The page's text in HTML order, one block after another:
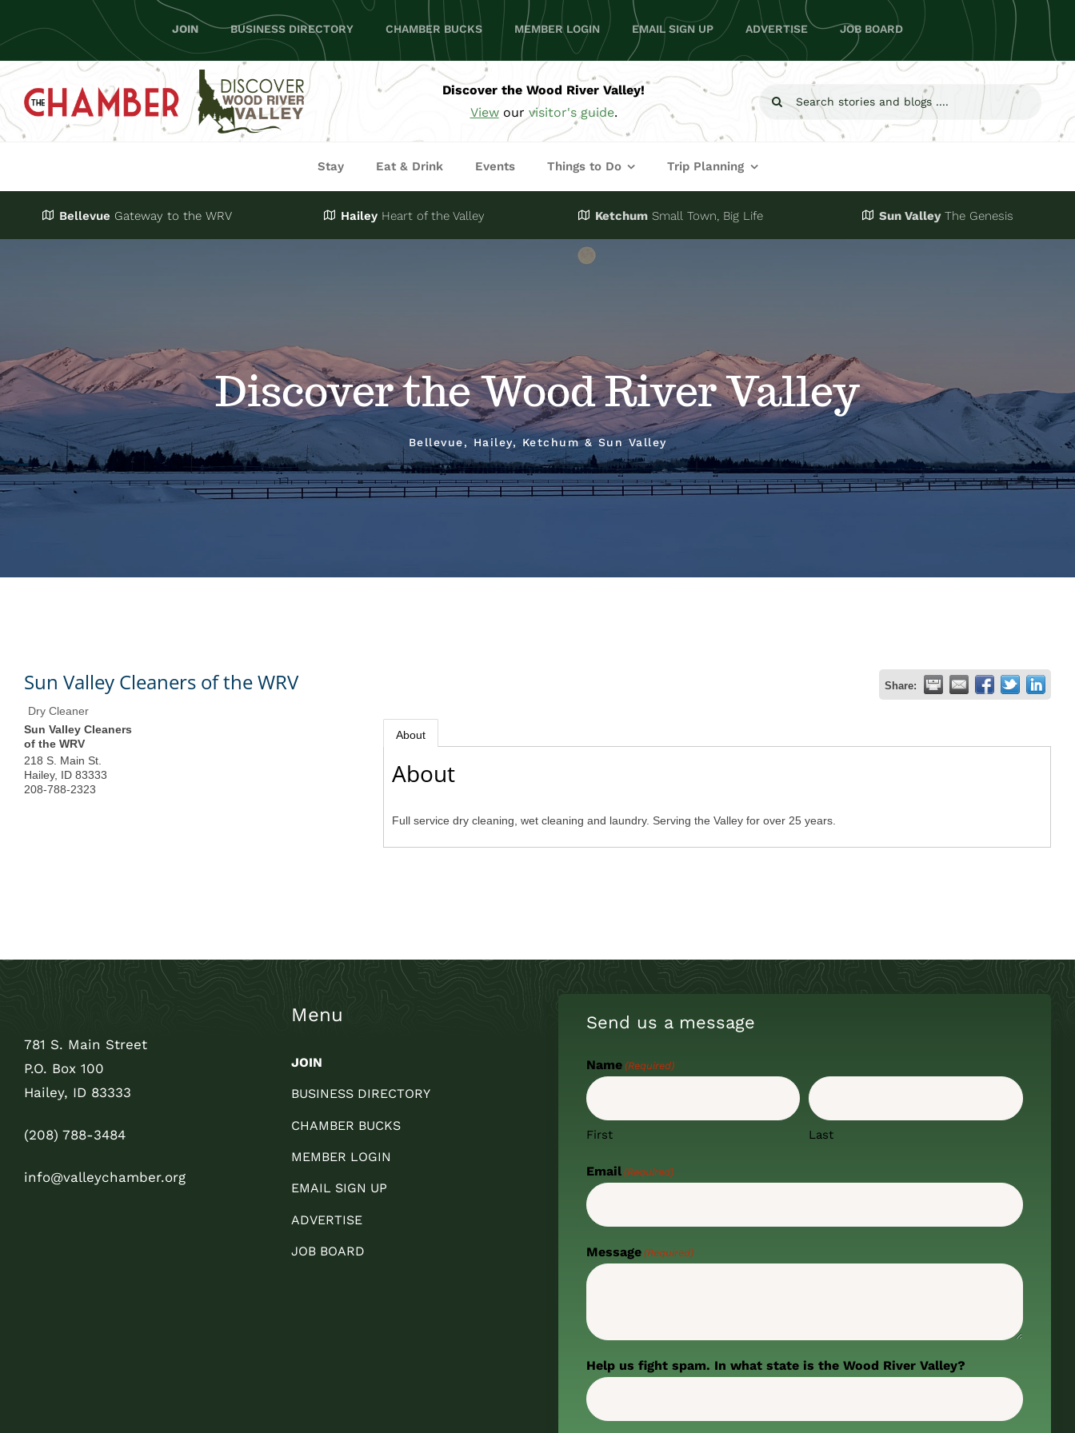
to
content
JOIN BUSINESS DIRECTORY CHAMBER BUCKS MEMBER LOGIN EMAIL SIGN UP ADVERTISE JOB BOARD
Discover the Wood River Valley!
Viewour visitor's guide.
Search
Stay Eat & Drink Events Things to Do Trip Planning
Bellevue Gateway to the WRV HaileyHeart of the Valley Ketchum Small Town, Big Life Sun ValleyThe Genesis
Discover the Wood River Valley
Bellevue, Hailey, Ketchum & Sun Valley
Sun Valley Cleaners of the WRV Share:
Dry Cleaner
Sun Valley Cleaners
of the WRV
218 S. Main St.
Hailey, ID 83333
208-788-2323
About
About
Full service dry cleaning, wet cleaning and laundry. Serving the Valley for over 25 years.
781 S. Main Street
P.O. Box 100
Hailey, ID 83333
(208) 788-3484
info@valleychamber.org
Menu
JOIN
BUSINESS DIRECTORY
CHAMBER BUCKS
MEMBER LOGIN
EMAIL SIGN UP
ADVERTISE
JOB BOARD
Send us a message
Name (Required)
First Last
Email (Required)
Message (Required)
Help us fight spam. In what state is the Wood River Valley?